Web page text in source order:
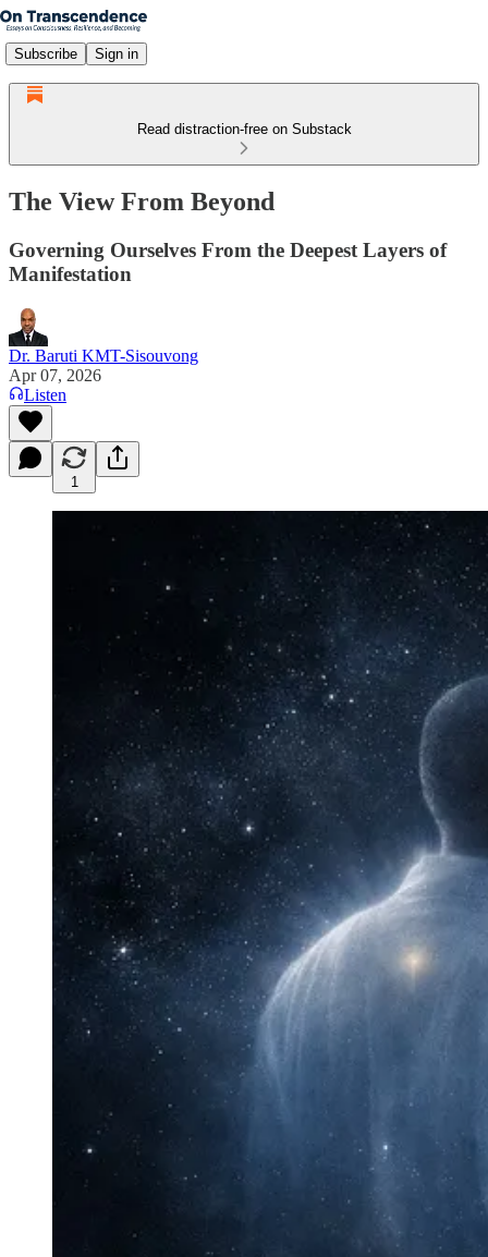
Subscribe Sign in
Read distraction-free on Substack
The View From Beyond
Governing Ourselves From the Deepest Layers of
Manifestation
Dr. Baruti KMT-Sisouvong
Apr 07, 2026
Listen
1